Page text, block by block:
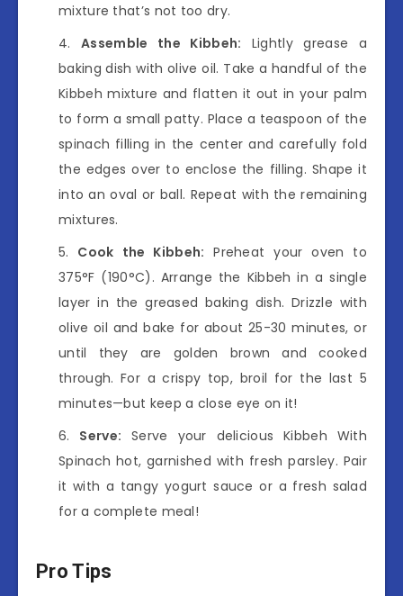
mixture that’s not too dry.
Assemble the Kibbeh: Lightly grease a
baking dish with olive oil. Take a handful of the
Kibbeh mixture and flatten it out in your palm
to form a small patty. Place a teaspoon of the
spinach filling in the center and carefully fold
the edges over to enclose the filling. Shape it
into an oval or ball. Repeat with the remaining
mixtures.
Cook the Kibbeh: Preheat your oven to
375°F (190°C). Arrange the Kibbeh in a single
layer in the greased baking dish. Drizzle with
olive oil and bake for about 25-30 minutes, or
until they are golden brown and cooked
through. For a crispy top, broil for the last 5
minutes—but keep a close eye on it!
Serve: Serve your delicious Kibbeh With
Spinach hot, garnished with fresh parsley. Pair
it with a tangy yogurt sauce or a fresh salad
for a complete meal!
Pro Tips